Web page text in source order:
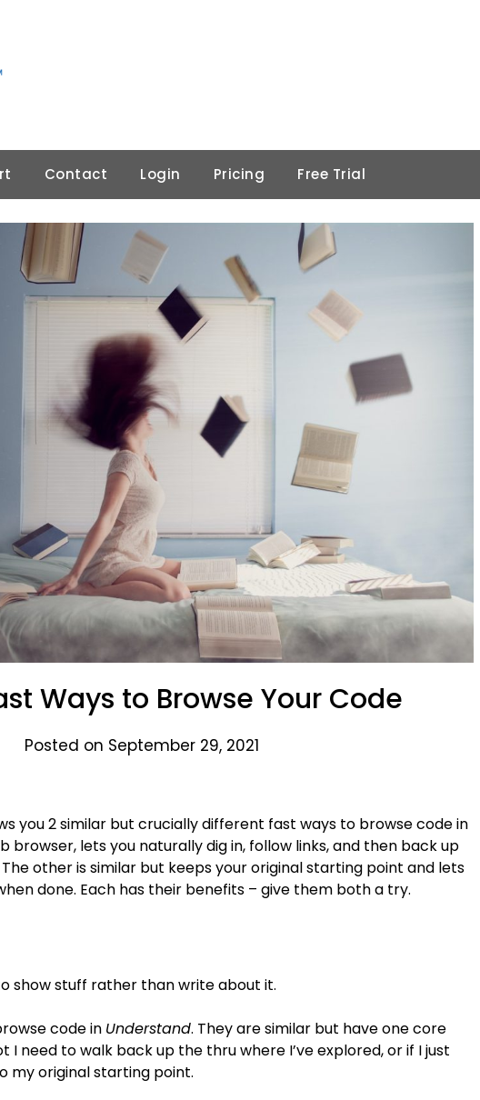
Contact Login Pricing Free Trial
Ways to Browse Your Code
Posted on September 29, 2021
you 2 similar but crucially different fast ways to browse code in
browser, lets you naturally dig in, follow links, and then back up
other is similar but keeps your original starting point and lets
done. Each has their benefits – give them both a try.
show stuff rather than write about it.
code in Understand. They are similar but have one core
need to walk back up the thru where I’ve explored, or if I just
my original starting point.